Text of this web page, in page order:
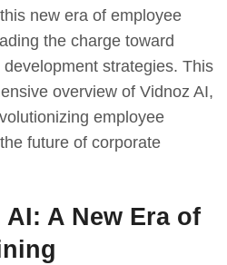
new era of employee
the charge toward
strategies. This
overview of Vidnoz AI,
employee
future of corporate
A New Era of